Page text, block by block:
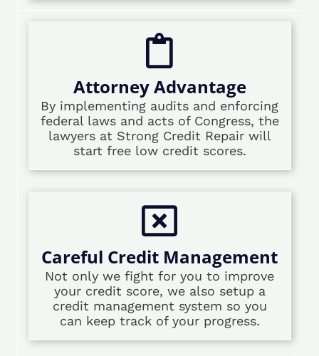
Attorney Advantage
By implementing audits and enforcing
federal laws and acts of Congress, the
lawyers at Strong Credit Repair will
start free low credit scores.
Careful Credit Management
Not only we fight for you to improve
your credit score, we also setup a
credit management system so you
can keep track of your progress.